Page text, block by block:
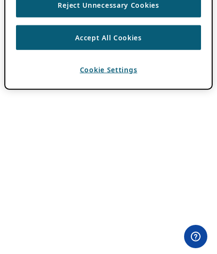
Reject Unnecessary Cookies
Accept All Cookies
Cookie Settings